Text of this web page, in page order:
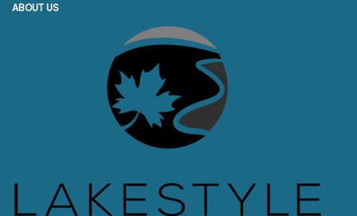
ABOUT US